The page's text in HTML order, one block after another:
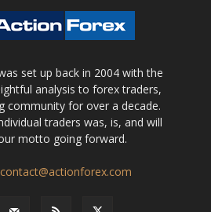
set up back in 2004 with the
analysis to forex traders,
community for over a decade.
traders was, is, and will
motto going forward.
contact@actionforex.com